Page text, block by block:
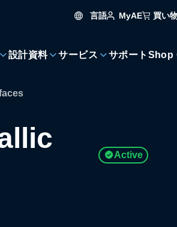
言語 MyAE 買い
設計資料 サービス サポート Shop
Active